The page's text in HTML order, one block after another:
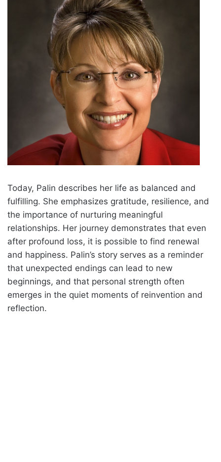
Today, Palin describes her life as balanced and
fulfilling. She emphasizes gratitude, resilience, and
the importance of nurturing meaningful
relationships. Her journey demonstrates that even
after profound loss, it is possible to find renewal
and happiness. Palin’s story serves as a reminder
that unexpected endings can lead to new
beginnings, and that personal strength often
emerges in the quiet moments of reinvention and
reflection.